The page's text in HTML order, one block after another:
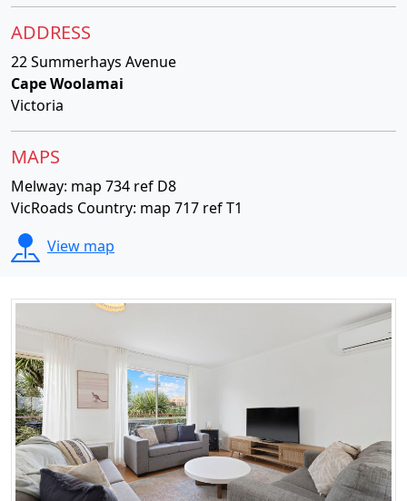
ADDRESS
22 Summerhays Avenue
Cape Woolamai
Victoria
MAPS
Melway: map 734 ref D8
VicRoads Country: map 717 ref T1
View map